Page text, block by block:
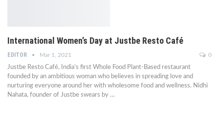
International Women’s Day at Justbe Resto Café
EDITOR Mar 1, 2021 0
Justbe Resto Café, India’s first Whole Food Plant-Based restaurant
founded by an ambitious woman who believes in spreading love and
nurturing everyone around her with wholesome food and wellness. Nidhi
Nahata, founder of Justbe swears by …